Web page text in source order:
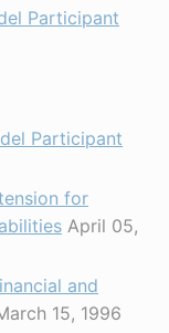
Participant
Participant
for
April 05,
and
15, 1996